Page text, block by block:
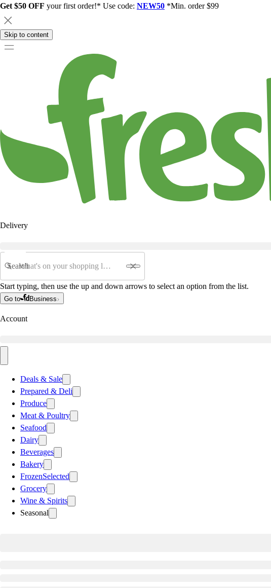
Get $50 OFF your first order!* Use code: NEW50 *Min. order $99
Skip to content
Delivery
Search
Start typing, then use the up and down arrows to select an option from the list.
Go to Business
Account
Deals & Sale
Prepared & Deli
Produce
Meat & Poultry
Seafood
Dairy
Beverages
Bakery
FrozenSelected
Grocery
Wine & Spirits
Seasonal